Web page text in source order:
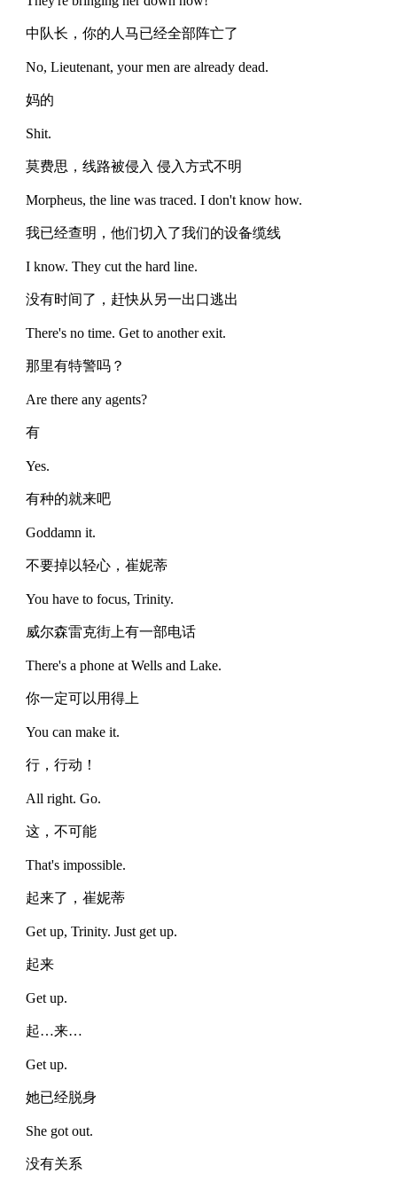
中队长，你的人马已经全部阵亡了
No, Lieutenant, your men are already dead.
妈的
Shit.
莫费思，线路被侵入 侵入方式不明
Morpheus, the line was traced. I don't know how.
我已经查明，他们切入了我们的设备缆线
I know. They cut the hard line.
没有时间了，赶快从另一出口逃出
There's no time. Get to another exit.
那里有特警吗？
Are there any agents?
有
Yes.
有种的就来吧
Goddamn it.
不要掉以轻心，崔妮蒂
You have to focus, Trinity.
威尔森雷克街上有一部电话
There's a phone at Wells and Lake.
你一定可以用得上
You can make it.
行，行动！
All right. Go.
这，不可能
That's impossible.
起来了，崔妮蒂
Get up, Trinity. Just get up.
起来
Get up.
起…来…
Get up.
她已经脱身
She got out.
没有关系